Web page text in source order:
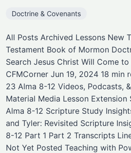
Doctrine & Covenants
All Posts Archived Lessons New
Testament Book of Mormon
Search Jesus Christ Will Come
CFMCorner Jun 19, 2024 18 min
23 Alma 8-12 Videos, Podcasts,
Material Media ​Lesson Extension
Alma 8-12 Scripture Study
and Tyler: Revisited Scripture
8-12 Part 1 Part 2 Transcripts
Not Yet Posted Teaching with